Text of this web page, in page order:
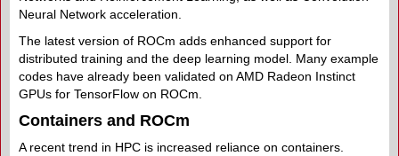
Neural Network acceleration.
The latest version of ROCm adds enhanced support for
distributed training and the deep learning model. Many example
codes have already been validated on AMD Radeon Instinct
GPUs for TensorFlow on ROCm.
Containers and ROCm
A recent trend in HPC is increased reliance on containers.